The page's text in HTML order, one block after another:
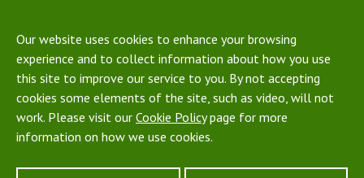
Our website uses cookies to enhance your browsing
experience and to collect information about how you use
this site to improve our service to you. By not accepting
cookies some elements of the site, such as video, will not
work. Please visit our Cookie Policypage for more
information on how we use cookies.